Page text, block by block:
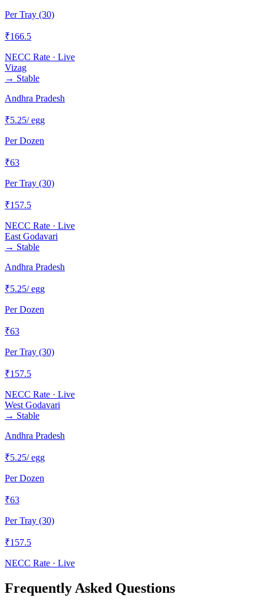
Per Tray (30)
₹166.5
NECC Rate · Live
Vizag
→ Stable
Andhra Pradesh
₹5.25/ egg
Per Dozen
₹63
Per Tray (30)
₹157.5
NECC Rate · Live
East Godavari
→ Stable
Andhra Pradesh
₹5.25/ egg
Per Dozen
₹63
Per Tray (30)
₹157.5
NECC Rate · Live
West Godavari
→ Stable
Andhra Pradesh
₹5.25/ egg
Per Dozen
₹63
Per Tray (30)
₹157.5
NECC Rate · Live
Frequently Asked Questions